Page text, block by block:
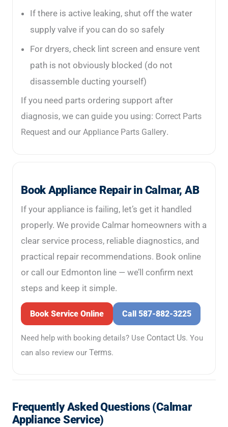
If there is active leaking, shut off the water
supply valve if you can do so safely
For dryers, check lint screen and ensure vent
path is not obviously blocked (do not
disassemble ducting yourself)
If you need parts ordering support after
diagnosis, we can guide you using: Correct Parts
Request and our Appliance Parts Gallery.
Book Appliance Repair in Calmar, AB
If your appliance is failing, let’s get it handled
properly. We provide Calmar homeowners with a
clear service process, reliable diagnostics, and
practical repair recommendations. Book online
or call our Edmonton line — we’ll confirm next
steps and keep it simple.
Book Service Online Call 587-882-3225
Need help with booking details? Use Contact Us. You
can also review our Terms.
Frequently Asked Questions (Calmar
Appliance Service)